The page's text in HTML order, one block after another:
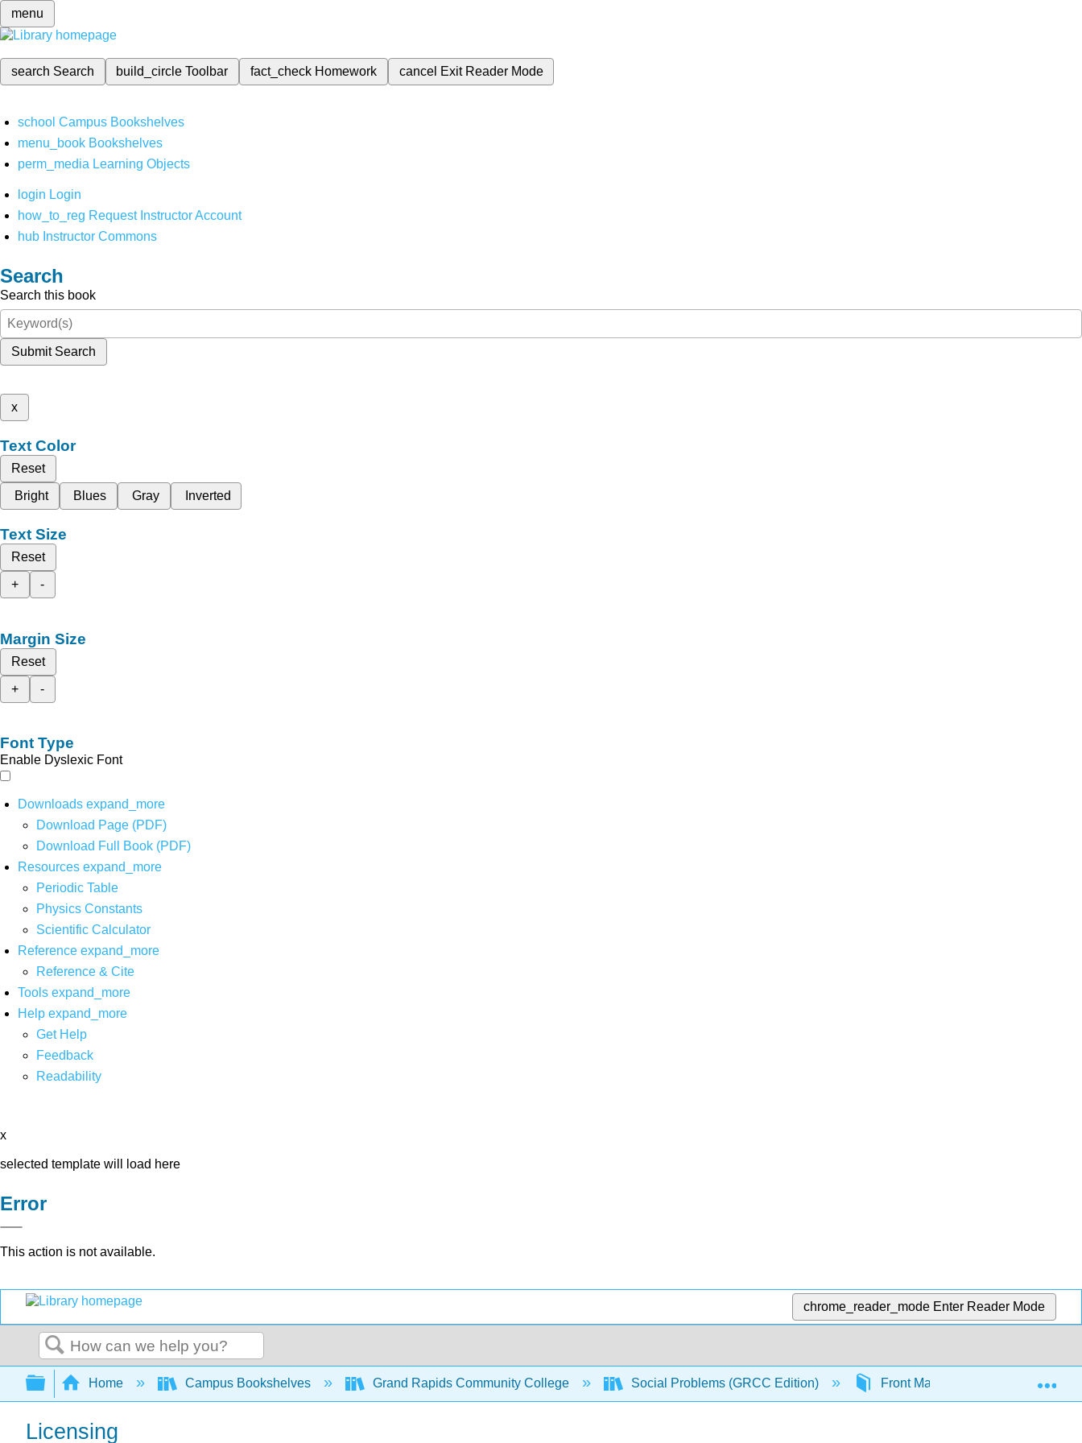
menu
search Search build_circleToolbar fact_check Homework cancel Exit Reader Mode
school Campus Bookshelves
menu_book Bookshelves
perm_media Learning Objects
login Login
how_to_reg Request Instructor Account
hub Instructor Commons
Search
Search this book
Submit Search
x
Text Color
Reset
Bright
Blues Gray Inverted
Text Size
Reset
+
-
Margin Size
Reset
+
-
Font Type
Enable Dyslexic Font
Downloads expand_more
Download Page (PDF)
Download Full Book (PDF)
Resources expand_more
Periodic Table
Physics Constants
Scientific Calculator
Reference expand_more
Reference & Cite
Tools expand_more
Help expand_more
Get Help
Feedback
Readability
x
selected template will load here
Error
This action is not available.
chrome_reader_mode Enter Reader Mode
Search
Expand/collapse global hierarchy
Home Campus Bookshelves Grand Rapids Community College Social Problems (GRCC Edition) Front Matter Licensing
Licensing